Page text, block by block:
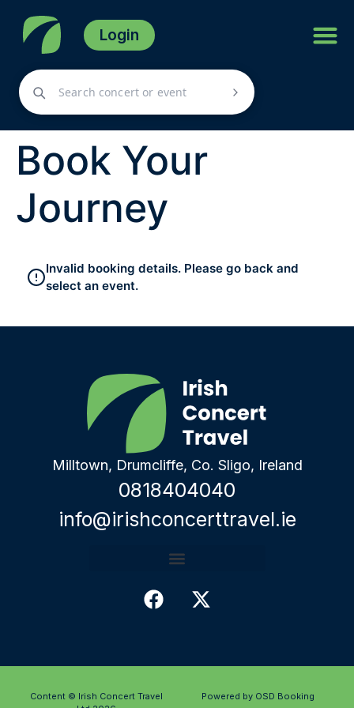
Login
Book Your
Journey
Invalid booking details. Please go back and
select an event.
Milltown, Drumcliffe, Co. Sligo, Ireland
0818404040
info@irishconcerttravel.ie
Content © Irish Concert Travel
Powered by OSD Booking